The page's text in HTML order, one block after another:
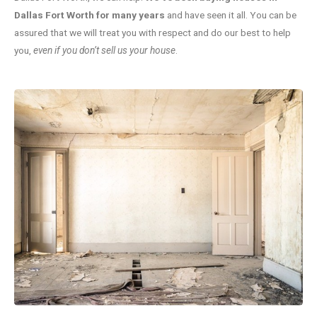
Dallas Fort Worth for many years and have seen it all. You can be
assured that we will treat you with respect and do our best to help
you, even if you don’t sell us your house.